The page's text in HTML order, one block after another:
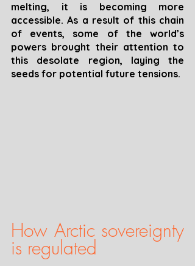
melting, it is becoming more
accessible. As a result of this chain
of events, some of the world’s
powers brought their attention to
this desolate region, laying the
seeds for potential future tensions.
How Arctic sovereignty
is regulated